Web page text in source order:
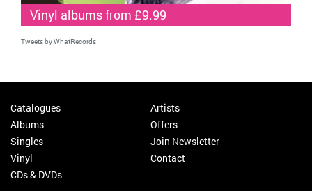
Vinyl albums from £9.99
Tweets by WhatRecords
Catalogues
Albums
Singles
Vinyl
CDs & DVDs
Artists
Offers
Join Newsletter
Contact